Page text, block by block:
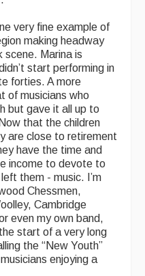
very fine example of
making headway
scene. Marina is
start performing in
forties. A more
of musicians who
but gave it all up to
that the children
are close to retirement
have the time and
income to devote to
them - music. I’m
Chessmen,
Cambridge
even my own band,
start of a very long
the “New Youth”
enjoying a